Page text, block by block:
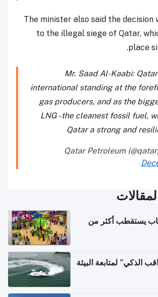
The minister also said the decision
to the illegal siege of Qatar,
place
Mr. Saad Al-Kaabi:
international standing at the
gas producers, and as the
LNG - the cleanest fossil fuel,
Qatar a strong and
يستقطب أكثر من
الذكي" لمتابعة البيئة